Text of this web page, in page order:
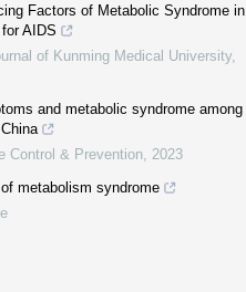
Factors of Metabolic Syndrome in
AIDS
of Kunming Medical University
and metabolic syndrome among
Control & Prevention
2023
metabolism syndrome